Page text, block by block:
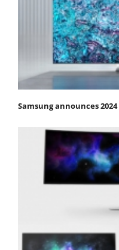
Samsung announces 2024